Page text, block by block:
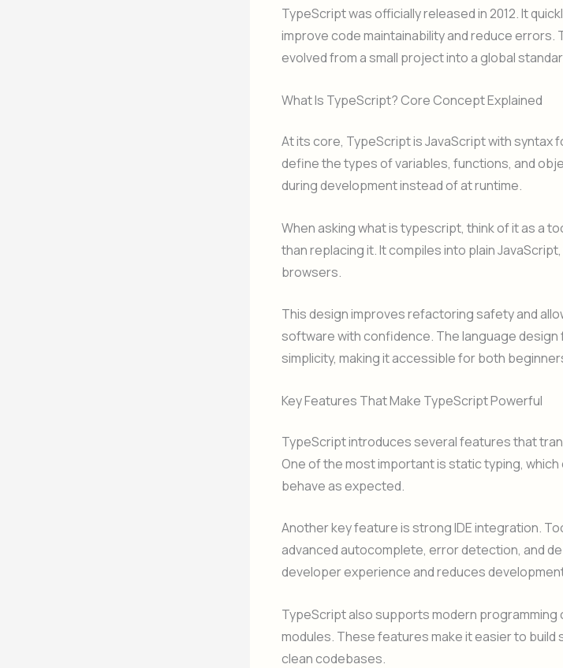
TypeScript was officially released in 2012. It
improve code maintainability and reduce
evolved from a small project into a global
What Is TypeScript? Core Concept Explained
At its core, TypeScript is JavaScript with syntax
define the types of variables, functions, and
during development instead of at runtime.
When asking what is typescript, think of it as a
than replacing it. It compiles into plain
browsers.
This design improves refactoring safety and
software with confidence. The language
simplicity, making it accessible for both
Key Features That Make TypeScript Powerful
TypeScript introduces several features that
One of the most important is static typing,
behave as expected.
Another key feature is strong IDE integration.
advanced autocomplete, error detection, and
developer experience and reduces
TypeScript also supports modern
modules. These features make it easier to build
clean codebases.